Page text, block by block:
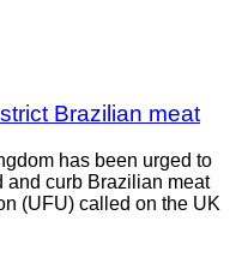
Brazilian meat
has been urged to
and curb Brazilian meat
(UFU) called on the UK